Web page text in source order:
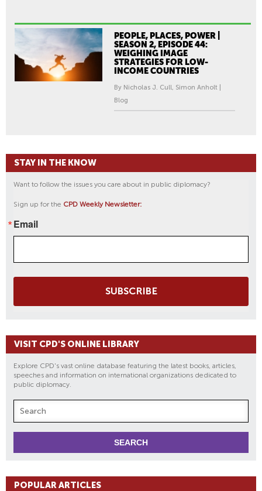
PEOPLE, PLACES, POWER |
SEASON 2, EPISODE 44:
WEIGHING IMAGE
STRATEGIES FOR LOW-
INCOME COUNTRIES
By Nicholas J. Cull, Simon Anholt |
Blog
STAY IN THE KNOW
Want to follow the issues you care about in public diplomacy?
Sign up for the CPD Weekly Newsletter:
Email
SUBSCRIBE
VISIT CPD'S ONLINE LIBRARY
Explore CPD's vast online database featuring the latest books, articles,
speeches and information on international organizations dedicated to
public diplomacy.
POPULAR ARTICLES